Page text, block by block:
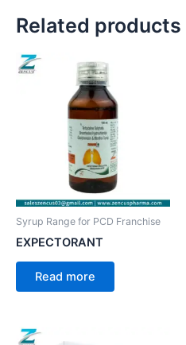
Related products
Syrup Range for PCD Franchise
EXPECTORANT
Read more